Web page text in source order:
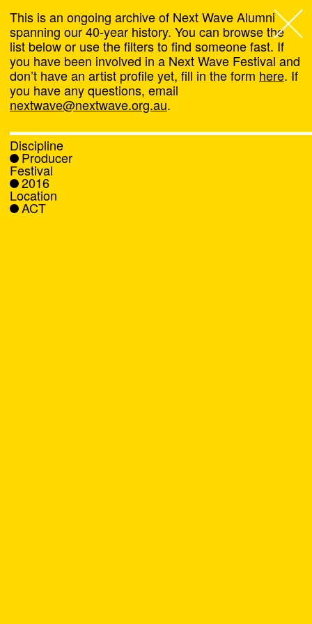
Next Wave,
About
Programs
What's On
News
This is an ongoing archive of Next Wave Alumni
spanning our 40-year history. You can browse the
list below or use the filters to find someone fast. If
you have been involved in a Next Wave Festival and
don’t have an artist profile yet, fill in the form here. If
you have any questions, email
nextwave@nextwave.org.au.
Discipline
Producer
Festival
2016
Location
ACT